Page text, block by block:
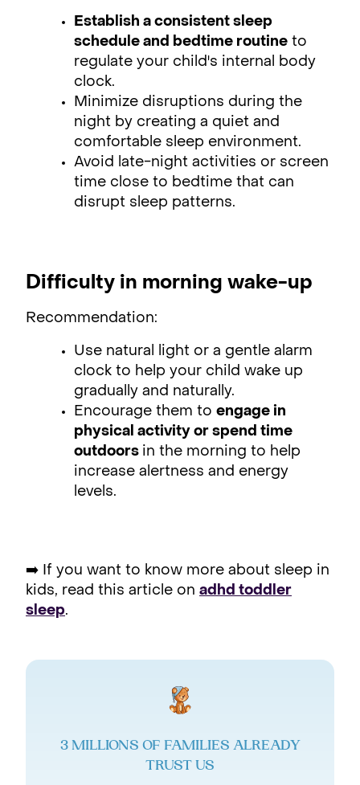
Establish a consistent sleep
schedule and bedtime routine to
regulate your child's internal body
clock.
Minimize disruptions during the
night by creating a quiet and
comfortable sleep environment.
Avoid late-night activities or screen
time close to bedtime that can
disrupt sleep patterns.
Difficulty in morning wake-up
Recommendation:
Use natural light or a gentle alarm
clock to help your child wake up
gradually and naturally.
Encourage them to engage in
physical activity or spend time
outdoors in the morning to help
increase alertness and energy
levels.
➡️ If you want to know more about sleep in
kids, read this article on adhd toddler
sleep.
3 MILLIONS OF FAMILIES ALREADY
TRUST US